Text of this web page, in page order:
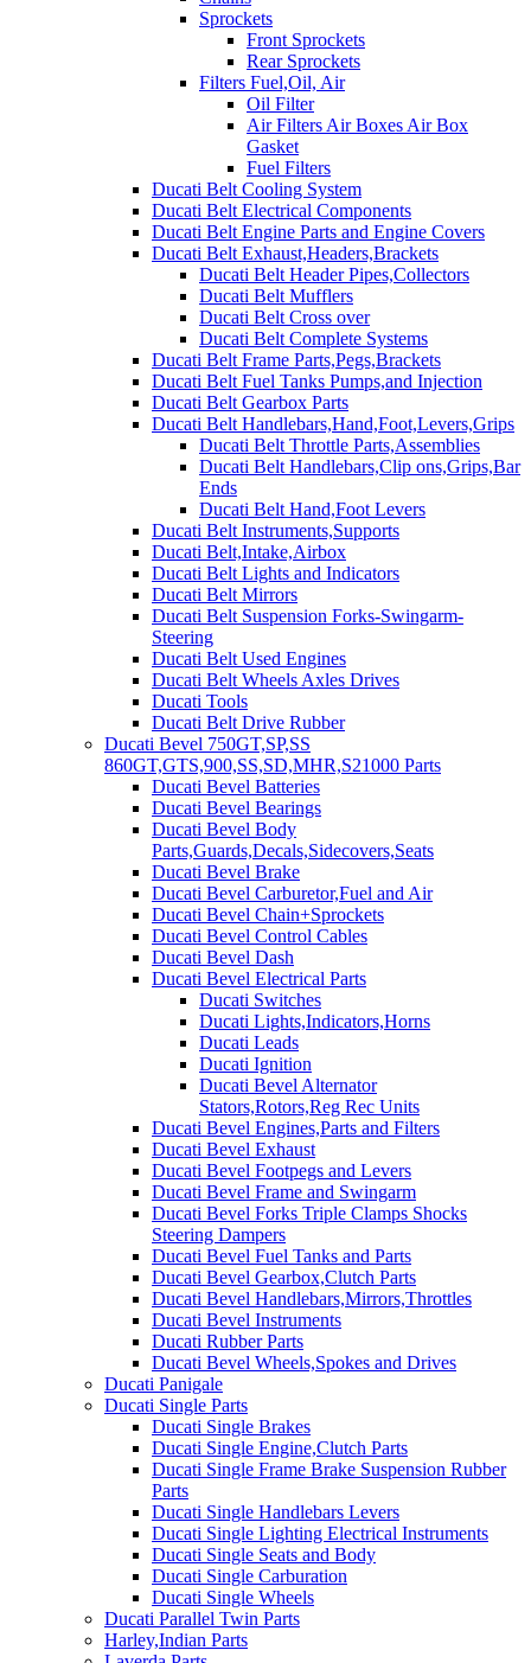
Sprockets
Front Sprockets
Rear Sprockets
Filters Fuel,Oil, Air
Oil Filter
Air Filters Air Boxes Air Box
Gasket
Fuel Filters
Ducati Belt Cooling System
Ducati Belt Electrical Components
Ducati Belt Engine Parts and Engine Covers
Ducati Belt Exhaust,Headers,Brackets
Ducati Belt Header Pipes,Collectors
Ducati Belt Mufflers
Ducati Belt Cross over
Ducati Belt Complete Systems
Ducati Belt Frame Parts,Pegs,Brackets
Ducati Belt Fuel Tanks Pumps,and Injection
Ducati Belt Gearbox Parts
Ducati Belt Handlebars,Hand,Foot,Levers,Grips
Ducati Belt Throttle Parts,Assemblies
Ducati Belt Handlebars,Clip ons,Grips,Bar
Ends
Ducati Belt Hand,Foot Levers
Ducati Belt Instruments,Supports
Ducati Belt,Intake,Airbox
Ducati Belt Lights and Indicators
Ducati Belt Mirrors
Ducati Belt Suspension Forks-Swingarm-
Steering
Ducati Belt Used Engines
Ducati Belt Wheels Axles Drives
Ducati Tools
Ducati Belt Drive Rubber
Ducati Bevel 750GT,SP,SS
860GT,GTS,900,SS,SD,MHR,S21000 Parts
Ducati Bevel Batteries
Ducati Bevel Bearings
Ducati Bevel Body
Parts,Guards,Decals,Sidecovers,Seats
Ducati Bevel Brake
Ducati Bevel Carburetor,Fuel and Air
Ducati Bevel Chain+Sprockets
Ducati Bevel Control Cables
Ducati Bevel Dash
Ducati Bevel Electrical Parts
Ducati Switches
Ducati Lights,Indicators,Horns
Ducati Leads
Ducati Ignition
Ducati Bevel Alternator
Stators,Rotors,Reg Rec Units
Ducati Bevel Engines,Parts and Filters
Ducati Bevel Exhaust
Ducati Bevel Footpegs and Levers
Ducati Bevel Frame and Swingarm
Ducati Bevel Forks Triple Clamps Shocks
Steering Dampers
Ducati Bevel Fuel Tanks and Parts
Ducati Bevel Gearbox,Clutch Parts
Ducati Bevel Handlebars,Mirrors,Throttles
Ducati Bevel Instruments
Ducati Rubber Parts
Ducati Bevel Wheels,Spokes and Drives
Ducati Panigale
Ducati Single Parts
Ducati Single Brakes
Ducati Single Engine,Clutch Parts
Ducati Single Frame Brake Suspension Rubber
Parts
Ducati Single Handlebars Levers
Ducati Single Lighting Electrical Instruments
Ducati Single Seats and Body
Ducati Single Carburation
Ducati Single Wheels
Ducati Parallel Twin Parts
Harley,Indian Parts